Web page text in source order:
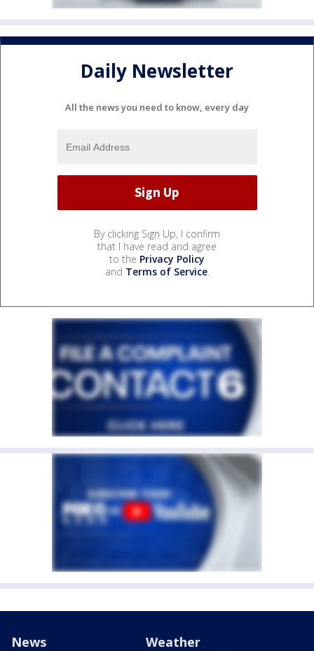
Daily Newsletter
All the news you need to know, every day
By clicking Sign Up, I confirm
that I have read and agree
to the Privacy Policy
and Terms of Service.
News Weather